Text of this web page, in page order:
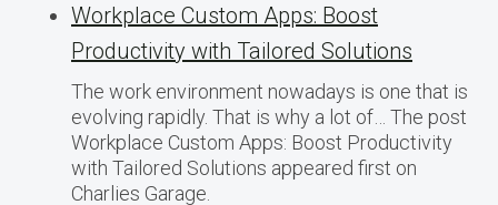
Workplace Custom Apps: Boost
Productivity with Tailored Solutions
The work environment nowadays is one that is
evolving rapidly. That is why a lot of… The post
Workplace Custom Apps: Boost Productivity
with Tailored Solutions appeared first on
Charlies Garage.